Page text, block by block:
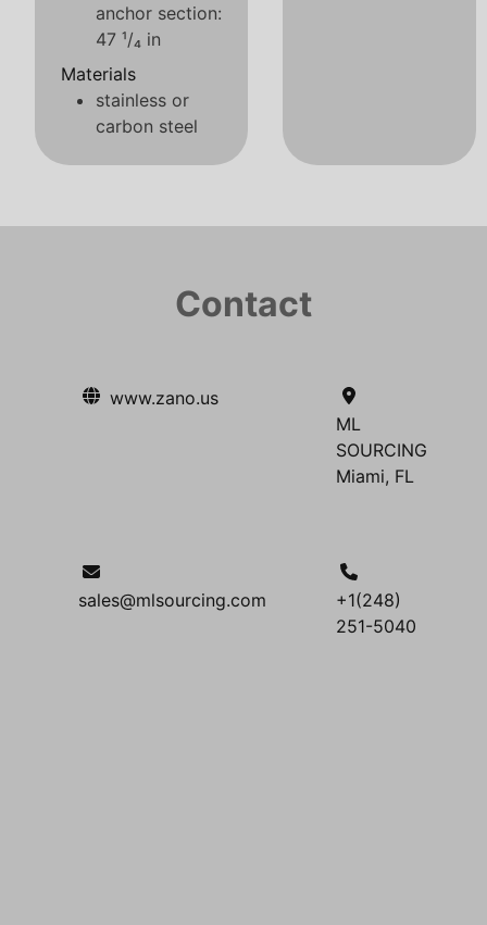
anchor section:
47 ¹/₄ in
Materials
stainless or
carbon steel
Contact
www.zano.us
ML
SOURCING
Miami, FL
sales@mlsourcing.com
+1(248)
251-5040